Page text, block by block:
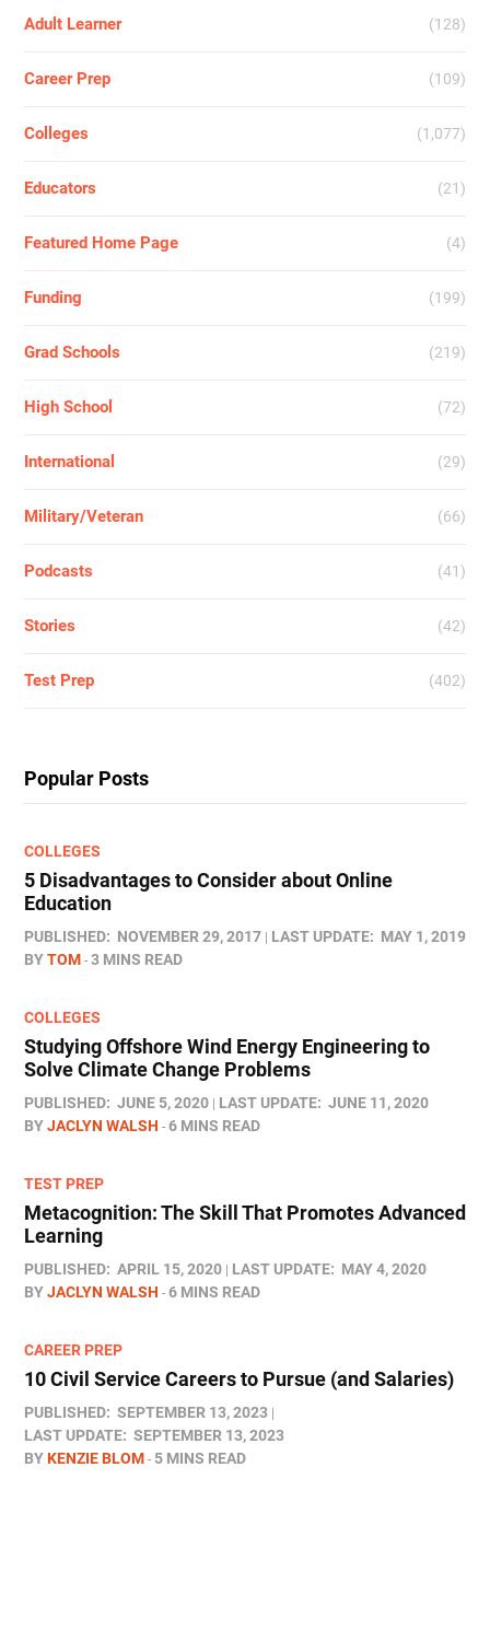
Adult Learner (128)
Career Prep (109)
Colleges (1,077)
Educators (21)
Featured Home Page (4)
Funding (199)
Grad Schools (219)
High School (72)
International (29)
Military/Veteran (66)
Podcasts (41)
Stories (42)
Test Prep (402)
Popular Posts
COLLEGES
5 Disadvantages to Consider about Online
Education
PUBLISHED: NOVEMBER 29, 2017 LAST UPDATE: MAY 1, 2019
BYTOM 3 MINS READ
COLLEGES
Studying Offshore Wind Energy Engineering to
Solve Climate Change Problems
PUBLISHED: JUNE 5, 2020 LAST UPDATE: JUNE 11, 2020
BYJACLYN WALSH 6 MINS READ
TEST PREP
Metacognition: The Skill That Promotes Advanced
Learning
PUBLISHED: APRIL 15, 2020 LAST UPDATE: MAY 4, 2020
BYJACLYN WALSH 6 MINS READ
CAREER PREP
10 Civil Service Careers to Pursue (and Salaries)
PUBLISHED: SEPTEMBER 13, 2023
LAST UPDATE: SEPTEMBER 13, 2023
BYKENZIE BLOM 5 MINS READ